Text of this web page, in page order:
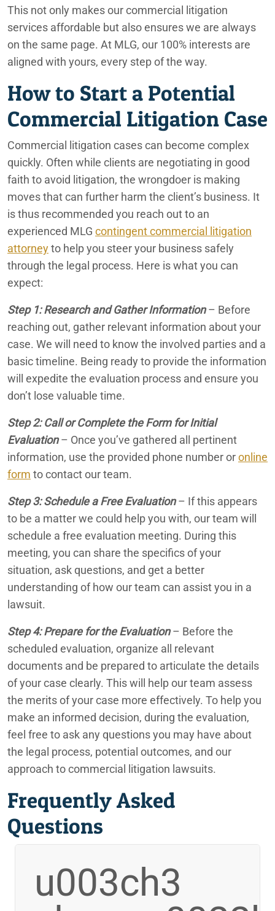
This not only makes our commercial litigation
services affordable but also ensures we are always
on the same page. At MLG, our 100% interests are
aligned with yours, every step of the way.
How to Start a Potential
Commercial Litigation Case
Commercial litigation cases can become complex
quickly. Often while clients are negotiating in good
faith to avoid litigation, the wrongdoer is making
moves that can further harm the client’s business. It
is thus recommended you reach out to an
experienced MLG contingent commercial litigation
attorneyto help you steer your business safely
through the legal process. Here is what you can
expect:
Step 1: Research and Gather Information– Before
reaching out, gather relevant information about your
case. We will need to know the involved parties and a
basic timeline. Being ready to provide the information
will expedite the evaluation process and ensure you
don’t lose valuable time.
Step 2: Call or Complete the Form for Initial
Evaluation– Once you’ve gathered all pertinent
information, use the provided phone number oronline
form to contact our team.
Step 3: Schedule a Free Evaluation– If this appears
to be a matter we could help you with, our team will
schedule a free evaluation meeting. During this
meeting, you can share the specifics of your
situation, ask questions, and get a better
understanding of how our team can assist you in a
lawsuit.
Step 4: Prepare for the Evaluation– Before the
scheduled evaluation, organize all relevant
documents and be prepared to articulate the details
of your case clearly. This will help our team assess
the merits of your case more effectively. To help you
make an informed decision, during the evaluation,
feel free to ask any questions you may have about
the legal process, potential outcomes, and our
approach to commercial litigation lawsuits.
Frequently Asked
Questions
u003ch3